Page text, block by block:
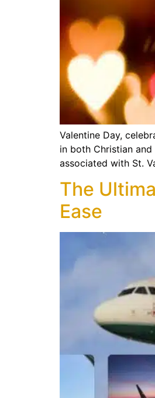
Valentine Day,
in both Christian
associated with St.
The
Ease